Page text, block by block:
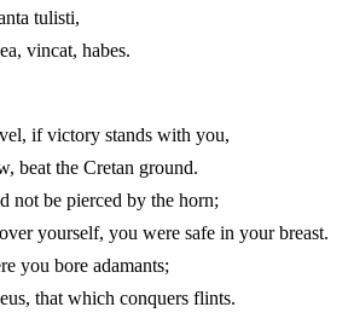
tulisti,
vincat, habes.
if victory stands with you,
beat the Cretan ground.
not be pierced by the horn;
yourself, you were safe in your breast.
you bore adamants;
that which conquers flints.